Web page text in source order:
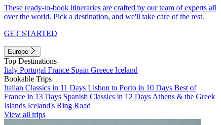
These ready-to-book itineraries are crafted by our team of experts all
over the world. Pick a destination, and we'll take care of the rest.
GET STARTED
Europe
Top Destinations
Italy Portugal France Spain Greece Iceland
Bookable Trips
Italian Classics in 11 Days Lisbon to Porto in 10 Days Best of
France in 13 Days Spanish Classics in 12 Days Athens & the Greek
Islands Iceland's Ring Road
View all trips